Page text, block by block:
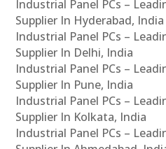
Industrial Panel PCs –
Supplier In Hyderabad, India
Industrial Panel PCs –
Supplier In Delhi, India
Industrial Panel PCs –
Supplier In Pune, India
Industrial Panel PCs –
Supplier In Kolkata, India
Industrial Panel PCs –